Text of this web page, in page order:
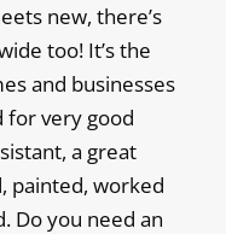
new, there’s
too! It’s the
and businesses
for very good
a great
painted, worked
Do you need an